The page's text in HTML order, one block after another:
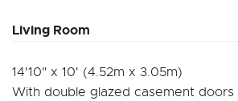
Living Room
14'10" x 10' (4.52m x 3.05m)
With double glazed casement